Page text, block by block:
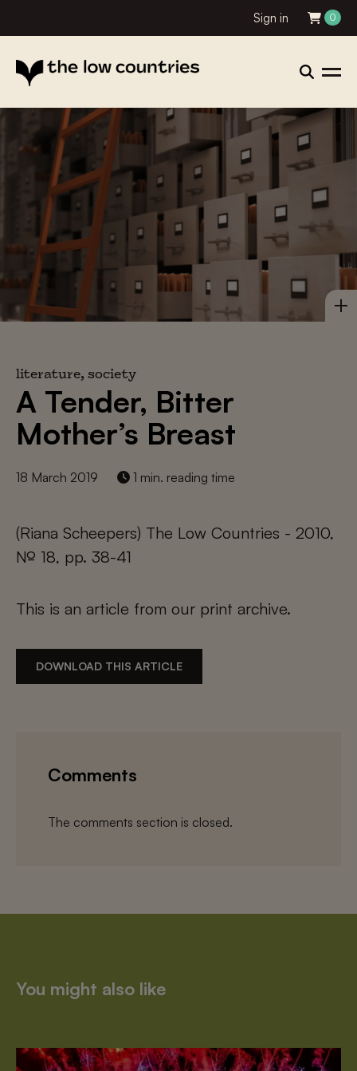
Sign in 0
literature, society
A Tender, Bitter
Mother’s Breast
18 March 2019 1 min. reading time
(Riana Scheepers) The Low Countries - 2010,
№ 18, pp. 38-41
This is an article from our print archive.
DOWNLOAD THIS ARTICLE
Comments
The comments section is closed.
You might also like